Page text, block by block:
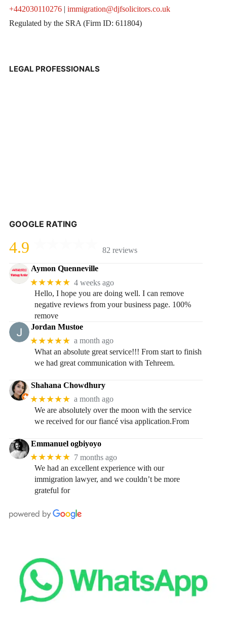
+442030110276| immigration@djfsolicitors.co.uk
Regulated by the SRA (Firm ID: 611804)
LEGAL PROFESSIONALS
GOOGLE RATING
4.9 82 reviews
Aymon Quenneville
★★★★★ 4 weeks ago
Hello, I hope you are doing well. I can remove
negative reviews from your business page. 100%
remove
Jordan Mustoe
★★★★★ a month ago
What an absolute great service!!! From start to finish
we had great communication with Tehreem.
Shahana Chowdhury
★★★★★ a month ago
We are absolutely over the moon with the service
we received for our fiancé visa application.From
Emmanuel ogbiyoyo
★★★★★ 7 months ago
We had an excellent experience with our
immigration lawyer, and we couldn’t be more
grateful for